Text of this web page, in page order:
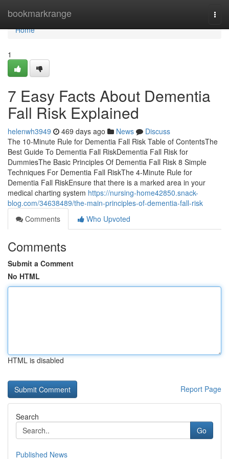
bookmarkrange
Home
Home
1
7 Easy Facts About Dementia
Fall Risk Explained
helenwh3949 469 days ago News
Discuss
The 10-Minute Rule for Dementia Fall Risk Table of ContentsThe
Best Guide To Dementia Fall RiskDementia Fall Risk for
DummiesThe Basic Principles Of Dementia Fall Risk 8 Simple
Techniques For Dementia Fall RiskThe 4-Minute Rule for
Dementia Fall RiskEnsure that there is a marked area in your
medical charting system https://nursing-home42850.snack-
blog.com/34638489/the-main-principles-of-dementia-fall-risk
Comments
Who Upvoted
Comments
Submit a Comment
No HTML
HTML is disabled
Report Page
Search
Go
Published News